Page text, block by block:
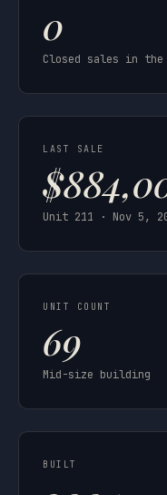
0
Closed sales in the
LAST SALE
Unit 211 · Nov 5,
UNIT COUNT
69
Mid-size building
BUILT